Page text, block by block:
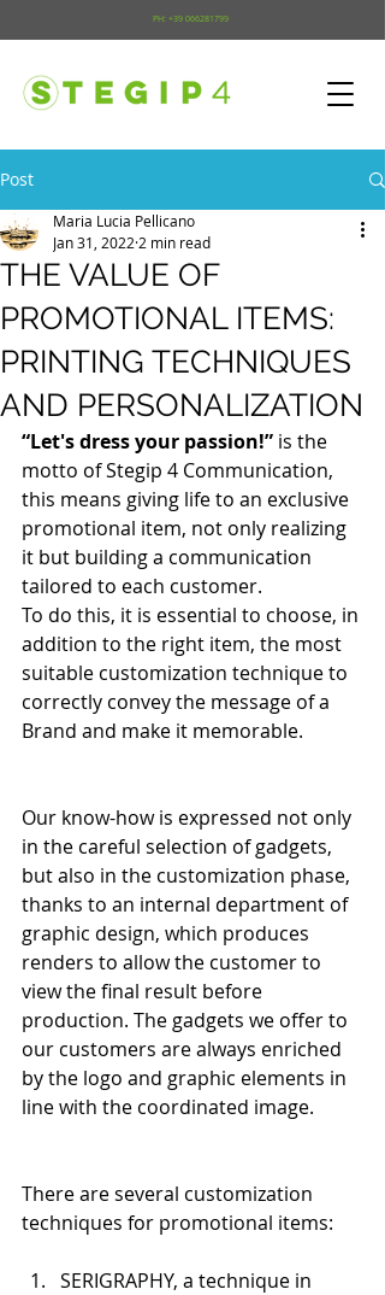
PH: +39 066281799
Post
THE VALUE OF
PROMOTIONAL ITEMS:
PRINTING TECHNIQUES
AND PERSONALIZATION
Maria Lucia Pellicano
Jan 31, 2022 2 min read
“Let's dress your passion!” is the
motto of Stegip 4 Communication,
this means giving life to an exclusive
promotional item, not only realizing
it but building a communication
tailored to each customer.
To do this, it is essential to choose, in
addition to the right item, the most
suitable customization technique to
correctly convey the message of a
Brand and make it memorable.
Our know-how is expressed not only
in the careful selection of gadgets,
but also in the customization phase,
thanks to an internal department of
graphic design, which produces
renders to allow the customer to
view the final result before
production. The gadgets we offer to
our customers are always enriched
by the logo and graphic elements in
line with the coordinated image.
There are several customization
techniques for promotional items:
SERIGRAPHY, a technique in